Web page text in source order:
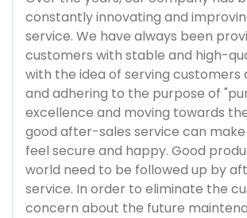
constantly innovating and
service. We have always been
customers with stable and high-
with the idea of serving customers
and adhering to the purpose of
excellence and moving towards
good after-sales service can
feel secure and happy. Good
world need to be followed up by
service. In order to eliminate the
concern about the future